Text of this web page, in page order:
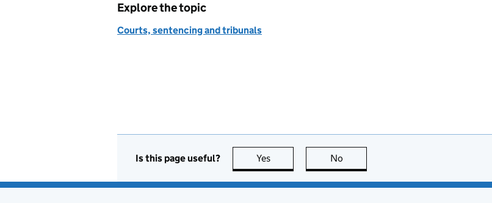
Explore the topic
Courts, sentencing and tribunals
Is this page useful? Yes this page is useful
No